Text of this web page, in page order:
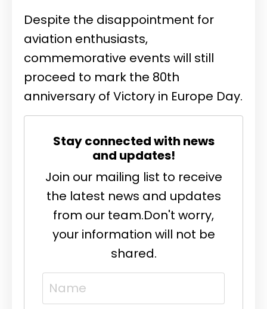
Despite the disappointment for
aviation enthusiasts,
commemorative events will still
proceed to mark the 80th
anniversary of Victory in Europe Day.
Stay connected with news
and updates!
Join our mailing list to receive
the latest news and updates
from our team.Don't worry,
your information will not be
shared.